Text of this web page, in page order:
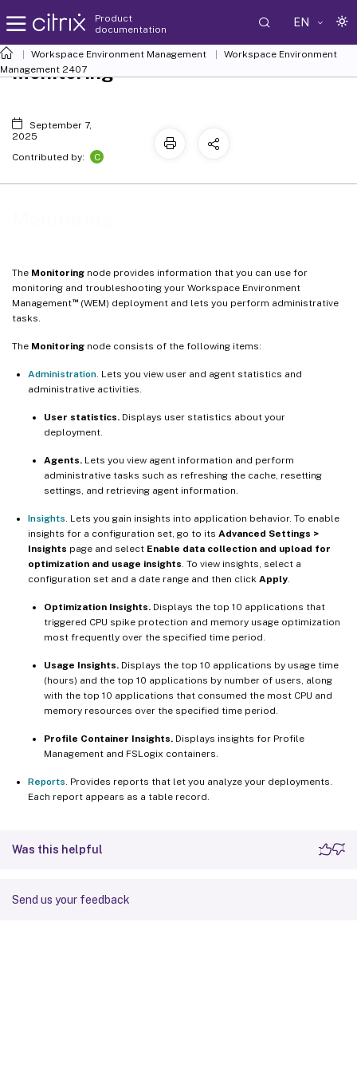
Product
documentation
EN
Workspace Environment Management
Workspace Environment
Management 2407
The Monitoring node provides information that you can use for
monitoring and troubleshooting your Workspace Environment
Management™(WEM) deployment and lets you perform administrative
tasks.
The Monitoring node consists of the following items:
Administration . Lets you view user and agent statistics and
administrative activities.
User statistics. Displays user statistics about your
deployment.
Agents. Lets you view agent information and perform
administrative tasks such as refreshing the cache, resetting
settings, and retrieving agent information.
Insights . Lets you gain insights into application behavior. To enable
insights for a configuration set, go to its Advanced Settings >
Insights page and select Enable data collection and upload for
optimization and usage insights . To view insights, select a
configuration set and a date range and then click Apply
Optimization Insights. Displays the top 10 applications that
triggered CPU spike protection and memory usage optimization
most frequently over the specified time period.
Usage Insights. Displays the top 10 applications by usage time
(hours) and the top 10 applications by number of users, along
with the top 10 applications that consumed the most CPU and
memory resources over the specified time period.
Profile Container Insights. Displays insights for Profile
Management and FSLogix containers.
Reports . Provides reports that let you analyze your deployments.
Each report appears as a table record.
Was this helpful
Send us your feedback
Monitoring
September 7,
2025
Contributed by:
C